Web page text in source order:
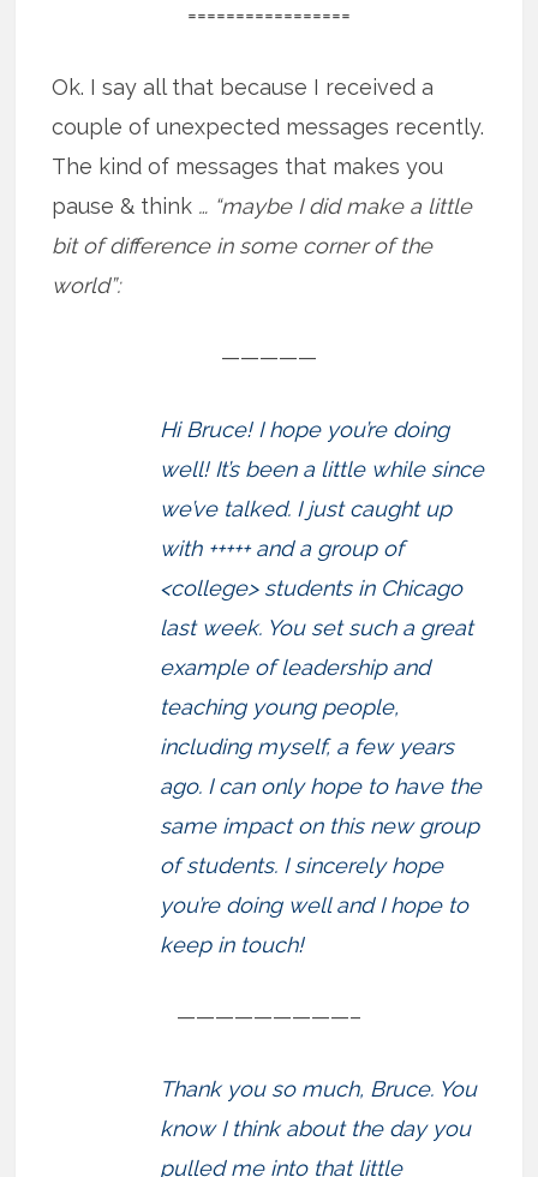
=================
Ok. I say all that because I received a
couple of unexpected messages recently.
The kind of messages that makes you
pause & think … “maybe I did make a little
bit of difference in some corner of the
world”:
—————
Hi Bruce! I hope you’re doing
well! It’s been a little while since
we’ve talked. I just caught up
with +++++ and a group of
<college> students in Chicago
last week. You set such a great
example of leadership and
teaching young people,
including myself, a few years
ago. I can only hope to have the
same impact on this new group
of students. I sincerely hope
you’re doing well and I hope to
keep in touch!
—————————–
Thank you so much, Bruce. You
know I think about the day you
pulled me into that little